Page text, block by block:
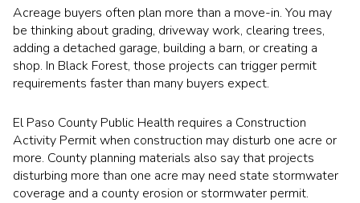
Acreage buyers often plan more than a move-in. You may
be thinking about grading, driveway work, clearing trees,
adding a detached garage, building a barn, or creating a
shop. In Black Forest, those projects can trigger permit
requirements faster than many buyers expect.
El Paso County Public Health requires a Construction
Activity Permit when construction may disturb one acre or
more. County planning materials also say that projects
disturbing more than one acre may need state stormwater
coverage and a county erosion or stormwater permit.